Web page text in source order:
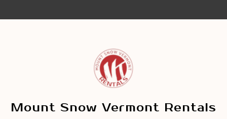
Mount Snow Vermont Rentals